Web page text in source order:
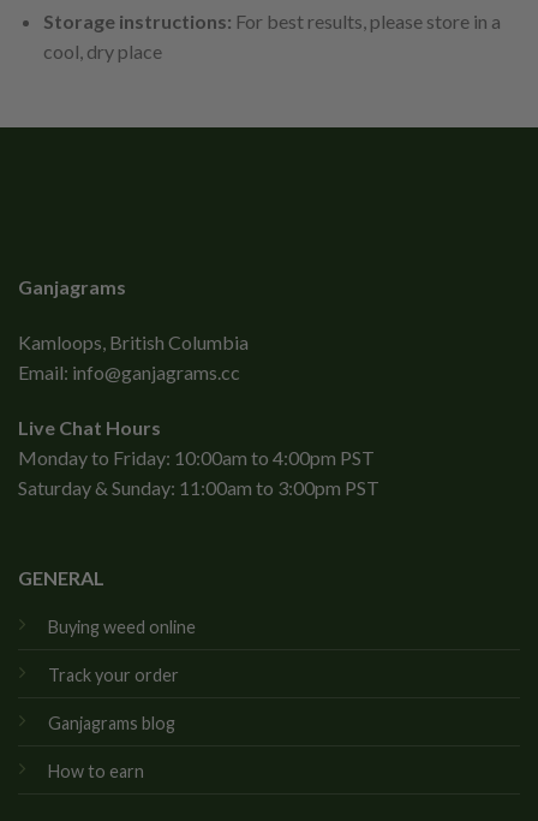
Storage instructions: For best results, please store in a
cool, dry place
Ganjagrams
Kamloops, British Columbia
Email: info@ganjagrams.cc
Live Chat Hours
Monday to Friday: 10:00am to 4:00pm PST
Saturday & Sunday: 11:00am to 3:00pm PST
GENERAL
Buying weed online
Track your order
Ganjagrams blog
How to earn